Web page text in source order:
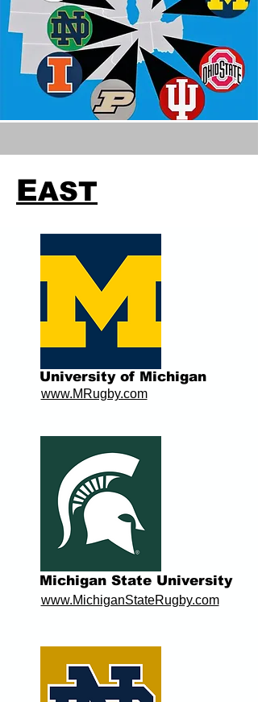
EAST
www.MRugby.com
University of Michigan
www.MichiganStateRugby.com
Michigan State University